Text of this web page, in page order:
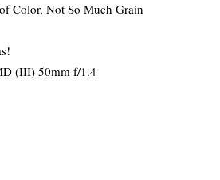
Color, Not So Much Grain
(III) 50mm f/1.4